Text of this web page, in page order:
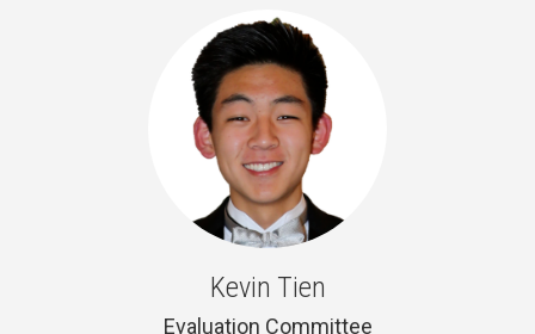
Kevin Tien
Evaluation Committee